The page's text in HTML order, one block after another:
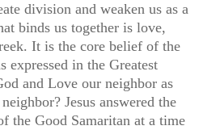
division and weaken us as a
binds us together is love,
It is the core belief of the
expressed in the Greatest
and Love our neighbor as
Jesus answered the
the Good Samaritan at a time